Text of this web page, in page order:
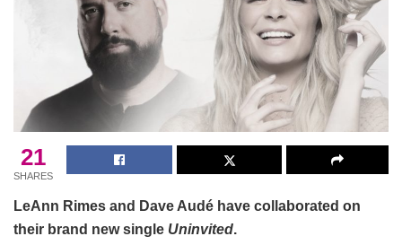
21
SHARES
LeAnn Rimes and Dave Audé have collaborated on
their brand new single Uninvited.